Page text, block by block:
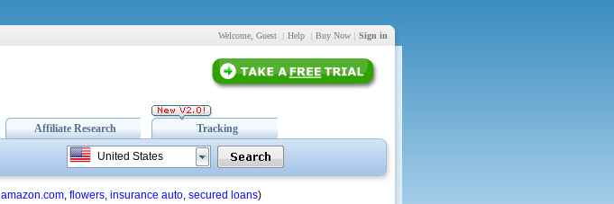
Welcome, Guest | Help | Buy Now | Sign in
Affiliate Research Tracking
United States
amazon.com, flowers, insurance auto, secured loans)